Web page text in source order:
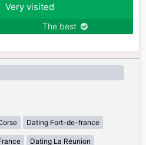
Very visited
The best
Dating Fort-de-france
Dating La Réunion